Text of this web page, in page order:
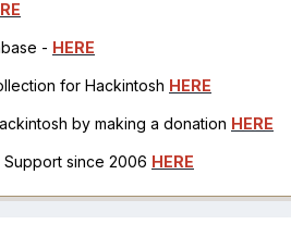
- HERE
for Hackintosh HERE
by making a donation HERE
since 2006 HERE